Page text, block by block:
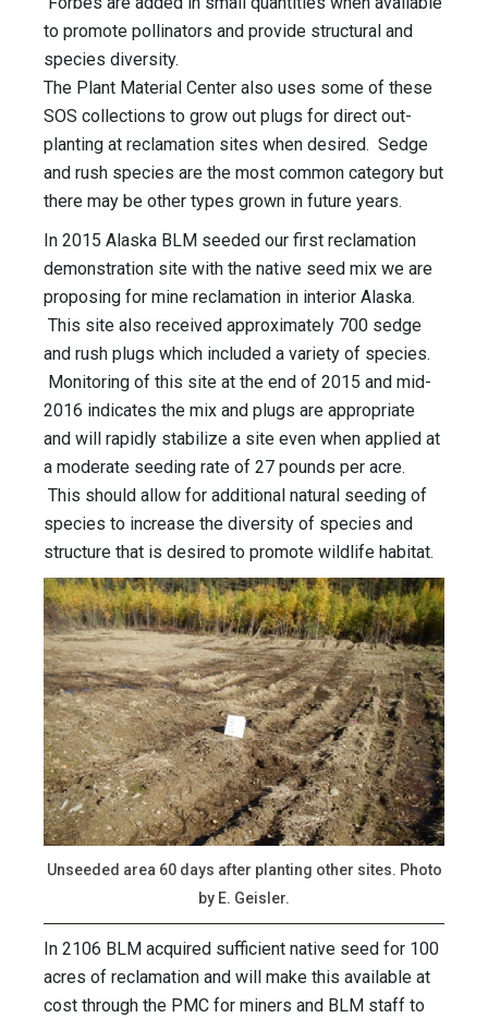
to promote pollinators and provide structural and
species diversity.
The Plant Material Center also uses some of these
SOS collections to grow out plugs for direct out-
planting at reclamation sites when desired. Sedge
and rush species are the most common category but
there may be other types grown in future years.
In 2015 Alaska BLM seeded our first reclamation
demonstration site with the native seed mix we are
proposing for mine reclamation in interior Alaska.
This site also received approximately 700 sedge
and rush plugs which included a variety of species.
Monitoring of this site at the end of 2015 and mid-
2016 indicates the mix and plugs are appropriate
and will rapidly stabilize a site even when applied at
a moderate seeding rate of 27 pounds per acre.
This should allow for additional natural seeding of
species to increase the diversity of species and
structure that is desired to promote wildlife habitat.
Unseeded area 60 days after planting other sites. Photo
by E. Geisler.
In 2106 BLM acquired sufficient native seed for 100
acres of reclamation and will make this available at
cost through the PMC for miners and BLM staff to